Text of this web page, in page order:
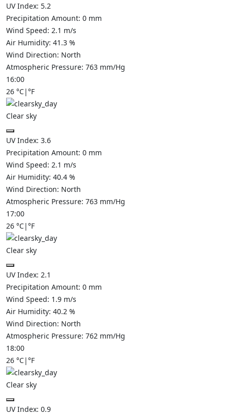
UV Index: 5.2
Precipitation Amount: 0 mm
Wind Speed: 2.1 m/s
Air Humidity: 41.3 %
Wind Direction: North
Atmospheric Pressure: 763 mm/Hg
16:00
26 °C|°F
Clear sky
UV Index: 3.6
Precipitation Amount: 0 mm
Wind Speed: 2.1 m/s
Air Humidity: 40.4 %
Wind Direction: North
Atmospheric Pressure: 763 mm/Hg
17:00
26 °C|°F
Clear sky
UV Index: 2.1
Precipitation Amount: 0 mm
Wind Speed: 1.9 m/s
Air Humidity: 40.2 %
Wind Direction: North
Atmospheric Pressure: 762 mm/Hg
18:00
26 °C|°F
Clear sky
UV Index: 0.9